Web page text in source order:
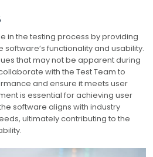
in the testing process by providing
functionality and usability.
that may not be apparent during
with the Test Team to
and ensure it meets user
is essential for achieving user
software aligns with industry
ultimately contributing to the